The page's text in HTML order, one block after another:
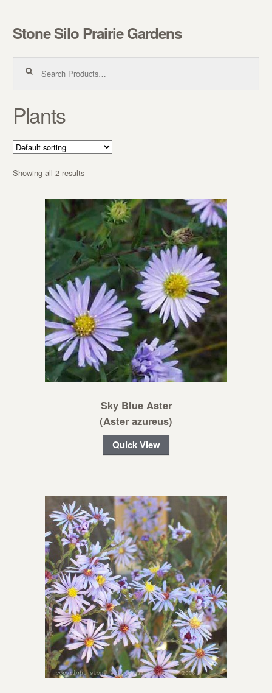
Skip to navigation
Skip to content
Stone Silo Prairie Gardens
Plants
Showing all 2 results
Sky Blue Aster
(Aster azureus)
Quick View